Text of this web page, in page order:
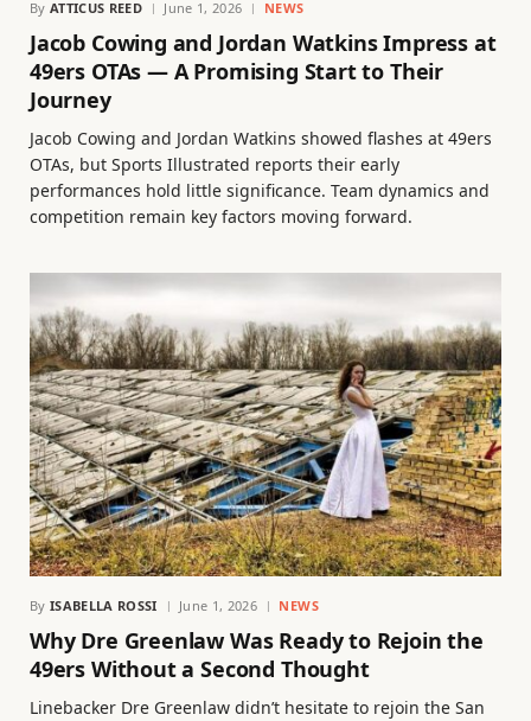
By ATTICUS REED June 1, 2026 NEWS
Jacob Cowing and Jordan Watkins Impress at
49ers OTAs — A Promising Start to Their
Journey
Jacob Cowing and Jordan Watkins showed flashes at 49ers
OTAs, but Sports Illustrated reports their early
performances hold little significance. Team dynamics and
competition remain key factors moving forward.
By ISABELLA ROSSI June 1, 2026 NEWS
Why Dre Greenlaw Was Ready to Rejoin the
49ers Without a Second Thought
Linebacker Dre Greenlaw didn’t hesitate to rejoin the San